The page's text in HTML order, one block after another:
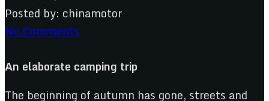
Posted by: chinamotor
No Comments
An elaborate camping trip
The beginning of autumn has gone, streets and